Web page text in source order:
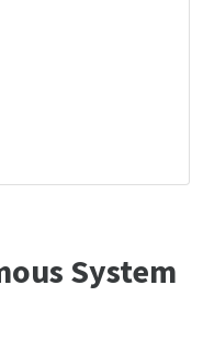
System